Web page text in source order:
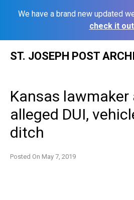
We have a brand new updated
check it
ST. JOSEPH POST
Kansas
alleged DUI,
ditch
Posted On May 7, 2019